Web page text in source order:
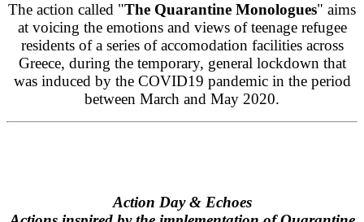
The action called "The Quarantine Monologues" aims
at voicing the emotions and views of teenage refugee
residents of a series of accomodation facilities across
Greece, during the temporary, general lockdown that
was induced by the COVID19 pandemic in the period
between March and May 2020.
Action Day & Echoes